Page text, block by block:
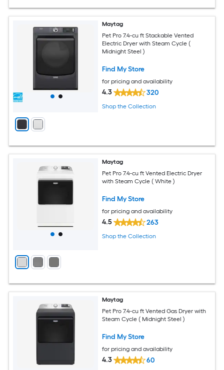
Maytag
Pet Pro 7.4-cu ft Stackable Vented
Electric Dryer with Steam Cycle (
Midnight Steel )
Find My Store
for pricing and availability
4.3 320
Shop the Collection
Maytag
Pet Pro 7.4-cu ft Vented Electric Dryer
with Steam Cycle ( White )
Find My Store
for pricing and availability
4.5 263
Shop the Collection
Maytag
Pet Pro 7.4-cu ft Vented Gas Dryer with
Steam Cycle ( Midnight Steel )
Find My Store
for pricing and availability
4.3 60